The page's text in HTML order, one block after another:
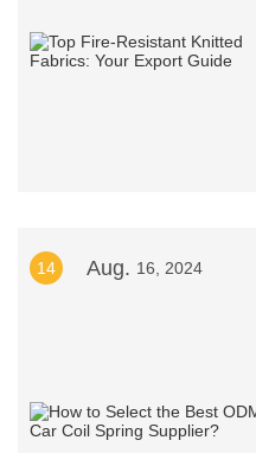
14 Aug. 16, 2024